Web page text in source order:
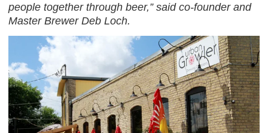
people together through beer,” said co-founder and
Master Brewer Deb Loch.